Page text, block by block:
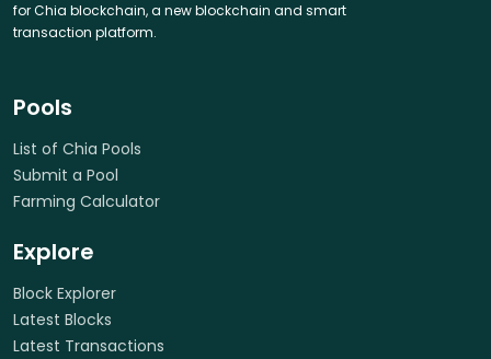
for Chia blockchain, a new blockchain and smart
transaction platform.
Pools
List of Chia Pools
Submit a Pool
Farming Calculator
Explore
Block Explorer
Latest Blocks
Latest Transactions